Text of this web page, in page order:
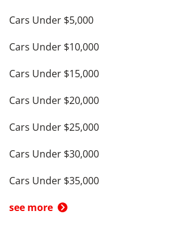
Cars Under $5,000
Cars Under $10,000
Cars Under $15,000
Cars Under $20,000
Cars Under $25,000
Cars Under $30,000
Cars Under $35,000
see more